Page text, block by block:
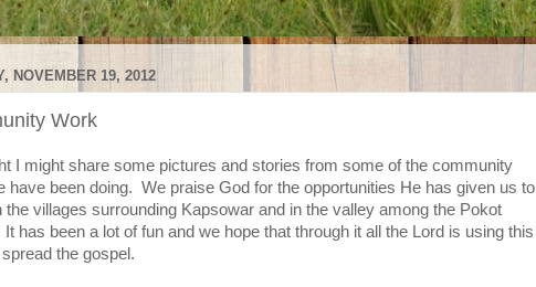
NOVEMBER 19, 2012
Work
I might share some pictures and stories from some of the community
have been doing. We praise God for the opportunities He has given us to
the villages surrounding Kapsowar and in the valley among the Pokot
has been a lot of fun and we hope that through it all the Lord is using this
the gospel.